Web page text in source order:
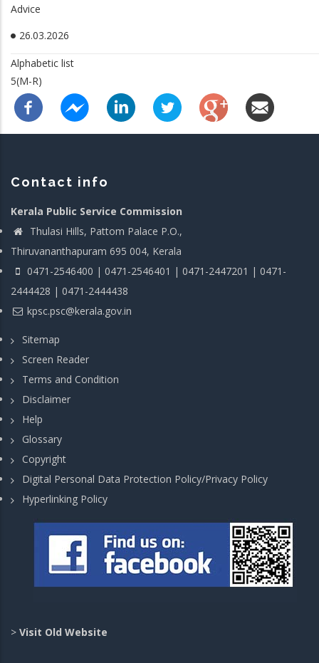
Advice
26.03.2026
Alphabetic list
5(M-R)
Contact info
Kerala Public Service Commission
Thulasi Hills, Pattom Palace P.O.,
Thiruvananthapuram 695 004, Kerala
0471-2546400 | 0471-2546401 | 0471-2447201 | 0471-
2444428 | 0471-2444438
kpsc.psc@kerala.gov.in
Sitemap
Screen Reader
Terms and Condition
Disclaimer
Help
Glossary
Copyright
Digital Personal Data Protection Policy/Privacy Policy
Hyperlinking Policy
> Visit Old Website